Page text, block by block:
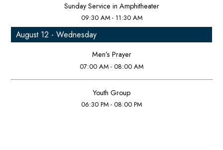
Sunday Service in Amphitheater
09:30 AM - 11:30 AM
August 12 - Wednesday
Men’s Prayer
07:00 AM - 08:00 AM
Youth Group
06:30 PM - 08:00 PM